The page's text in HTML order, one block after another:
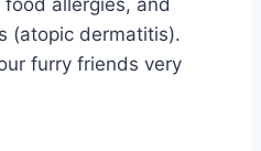
allergies, and
(atopic dermatitis).
furry friends very